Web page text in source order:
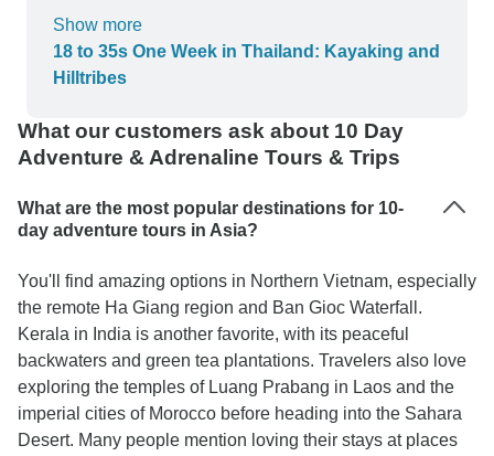
recommendations. When two of our tour members
fell ill from their previous travels she took care of
them and helped them to get the medical care
was taken care of. Normally I book travel based
on how great of a deal I can get. Because of how
safe and cared for I felt by our Gecko guide I
would forgo shopping around and will consider
them my first choice in the future.
Show more
18 to 35s One Week in Thailand: Kayaking and
Hilltribes
What our customers ask about 10 Day
Adventure & Adrenaline Tours & Trips
What are the most popular destinations for 10-
day adventure tours in Asia?
You'll find amazing options in Northern Vietnam, especially
the remote Ha Giang region and Ban Gioc Waterfall.
Kerala in India is another favorite, with its peaceful
backwaters and green tea plantations. Travelers also love
exploring the temples of Luang Prabang in Laos and the
imperial cities of Morocco before heading into the Sahara
Desert. Many people mention loving their stays at places